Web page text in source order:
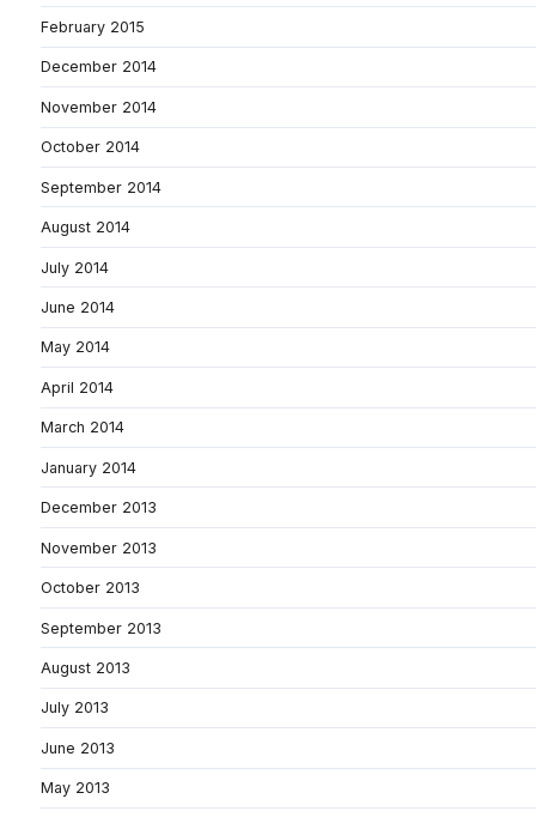
February 2015
December 2014
November 2014
October 2014
September 2014
August 2014
July 2014
June 2014
May 2014
April 2014
March 2014
January 2014
December 2013
November 2013
October 2013
September 2013
August 2013
July 2013
June 2013
May 2013